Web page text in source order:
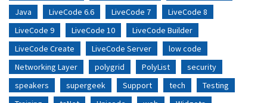
Java
LiveCode 6.6 LiveCode 7
LiveCode 8
LiveCode 9
LiveCode 10
LiveCode Builder
LiveCode Create
LiveCode Server
low code
Networking Layer
polygrid PolyList
security
speakers
supergeek Support tech
Testing